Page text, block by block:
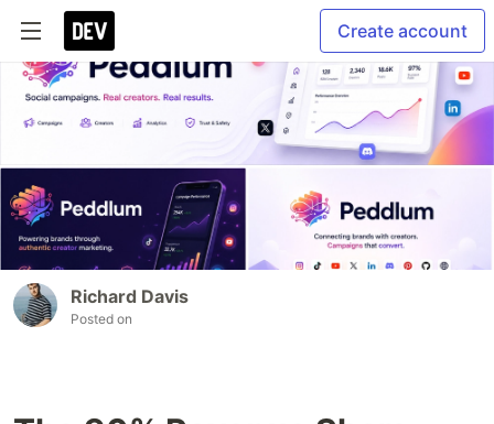
Create account
Richard Davis
Posted on